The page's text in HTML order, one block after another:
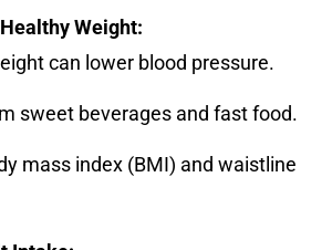
Weight:
can lower blood pressure.
sweet beverages and fast food.
mass index (BMI) and waistline